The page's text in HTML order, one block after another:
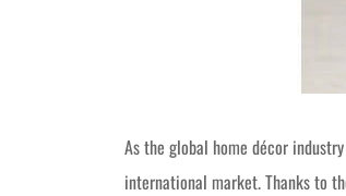
As the global home décor
international market. Thanks to